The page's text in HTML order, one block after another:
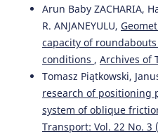
Arun Baby ZACHARIA,
R. ANJANEYULU,
capacity of
conditions , Archives of
Tomasz Piątkowski,
research of positioning
system of oblique
Transport: Vol. 22 No. 3